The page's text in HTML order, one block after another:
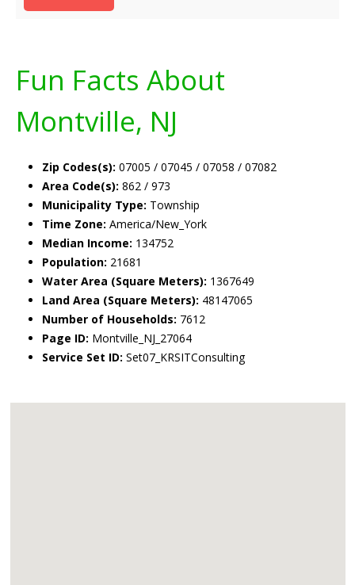
Fun Facts About
Montville, NJ
Zip Codes(s): 07005 / 07045 / 07058 / 07082
Area Code(s): 862 / 973
Municipality Type: Township
Time Zone: America/New_York
Median Income: 134752
Population: 21681
Water Area (Square Meters): 1367649
Land Area (Square Meters): 48147065
Number of Households: 7612
Page ID: Montville_NJ_27064
Service Set ID: Set07_KRSITConsulting